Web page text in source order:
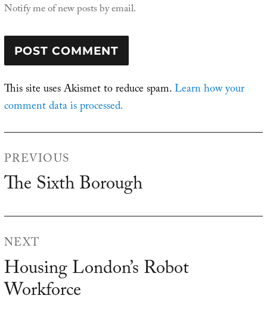
Notify me of new posts by email.
This site uses Akismet to reduce spam.Learn how your
comment data is processed.
navigation
PREVIOUS
Previous
The Sixth Borough
NEXT
Next
post:
Housing London’s Robot
Workforce